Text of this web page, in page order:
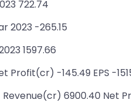
722.74
2023 -265.15
1597.66
-145.49 EPS -
6900.40 Net